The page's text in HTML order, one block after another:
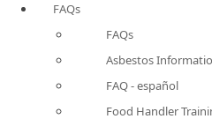
FAQs
FAQs
Asbestos
FAQ - español
Food Handler